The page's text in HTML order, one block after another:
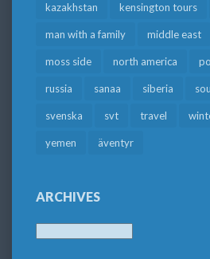
kazakhstan kensington tours
man with a family middle east
moss side north america
russia sanaa siberia
svenska svt travel
yemen äventyr
ARCHIVES